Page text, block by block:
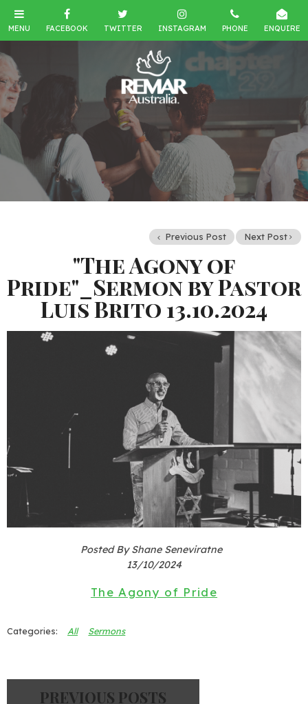
Previous Post Next Post
"The Agony of
Pride"_Sermon by Pastor
Luis Brito 13.10.2024
Posted By Shane Seneviratne
13/10/2024
The Agony of Pride
All Sermons